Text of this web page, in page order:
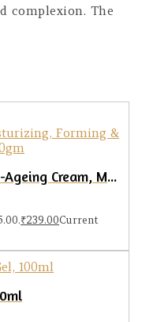
complexion. The
Garnier Skin Naturals Anti-Ageing Cream, Moisturizing, Forming & Smoothing, 40gm
₹239.00Current